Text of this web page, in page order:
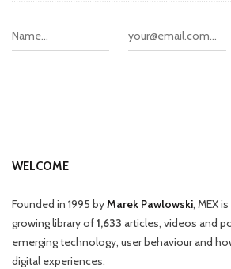
WELCOME
Founded in 1995 byMarek Pawlowski, MEX
growing library of1,633 articles, videos and
emerging technology, user behaviour and
digital experiences.